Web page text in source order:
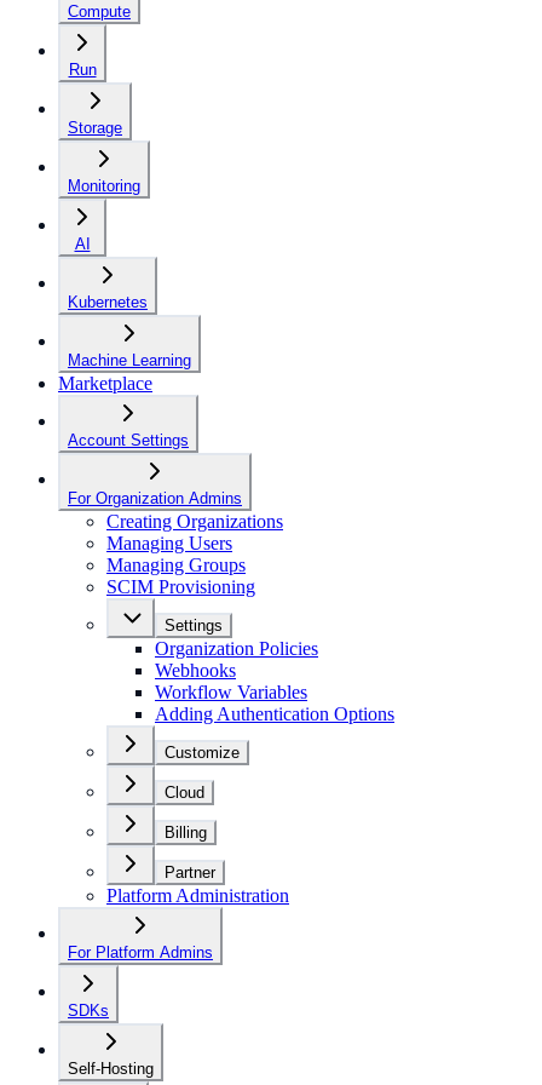
Compute
Run
Storage
Monitoring
AI
Kubernetes
Machine Learning
Marketplace
Account Settings
For Organization Admins
Creating Organizations
Managing Users
Managing Groups
SCIM Provisioning
Settings
Organization Policies
Webhooks
Workflow Variables
Adding Authentication Options
Customize
Cloud
Billing
Partner
Platform Administration
For Platform Admins
SDKs
Self-Hosting